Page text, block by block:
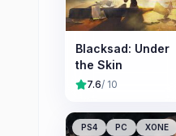
Blacksad: Under
the Skin
7.6/ 10
PS4 PC XONE